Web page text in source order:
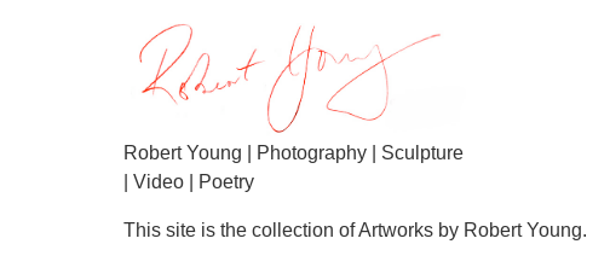
Robert Young | Photography | Sculpture
| Video | Poetry
This site is the collection of Artworks by Robert Young.